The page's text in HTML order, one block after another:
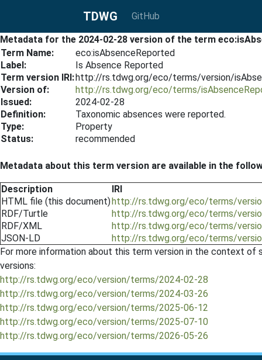
TDWG GitHub
Metadata for the 2024-02-28 version of the term
Term Name:
eco:isAbsenceReported
Label:
Is Absence Reported
Term version IRI:http://rs.tdwg.org/eco/terms/version/
Version of:
http://rs.tdwg.org/eco/terms/
Issued:
2024-02-28
Definition:
Taxonomic absences were reported.
Type:
Property
Status:
recommended
Metadata about this term version are available in the
Description
IRI
HTML file (this document)http://rs.tdwg.org/eco/terms/
RDF/Turtle
http://rs.tdwg.org/eco/terms/
RDF/XML
http://rs.tdwg.org/eco/terms/
JSON-LD
http://rs.tdwg.org/eco/terms/
For more information about this term version in the context
versions:
http://rs.tdwg.org/eco/version/terms/2024-02-28
http://rs.tdwg.org/eco/version/terms/2024-03-26
http://rs.tdwg.org/eco/version/terms/2025-06-12
http://rs.tdwg.org/eco/version/terms/2025-07-10
http://rs.tdwg.org/eco/version/terms/2026-05-26